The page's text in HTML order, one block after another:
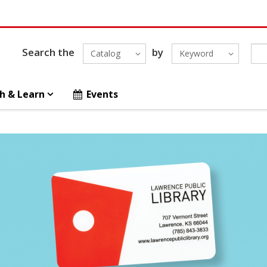
Search the Catalog by Keyword
& Learn Events